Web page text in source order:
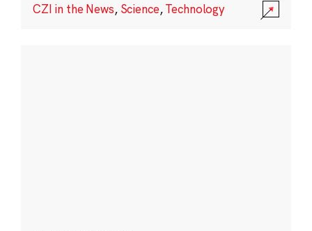
CZI in the News, Science,Technology